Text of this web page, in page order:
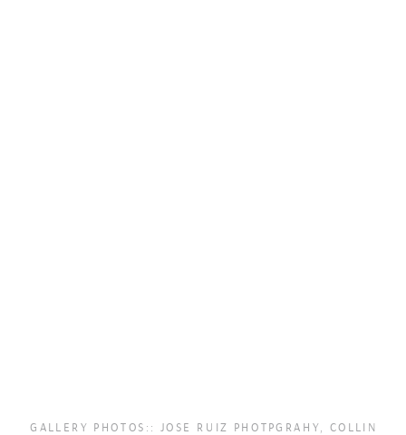
GALLERY PHOTOS:: JOSE RUIZ PHOTPGRAHY, COLLIN